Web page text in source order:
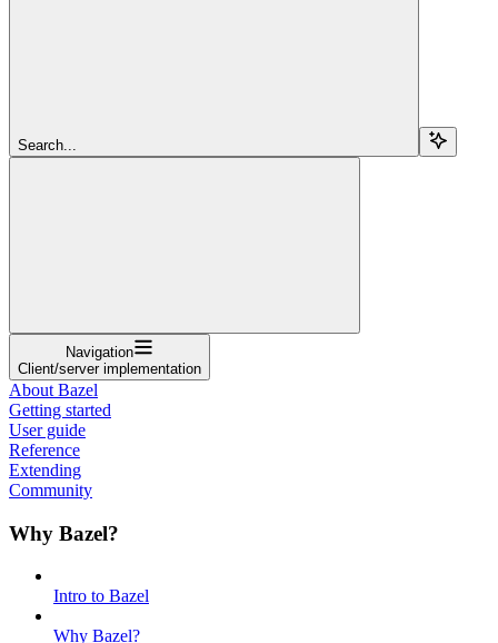
Search...
Navigation
Client/server implementation
About Bazel
Getting started
User guide
Reference
Extending
Community
Why Bazel?
Intro to Bazel
Why Bazel?